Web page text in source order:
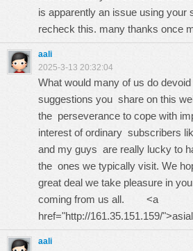
is apparently an issue using your
recheck this. many thanks
aali
2025-3-13 20:32:04
What would many of us do
suggestions you share on this
the perseverance to cope with
interest of ordinary subscribers
and my guys are really lucky to
the ones we typically visit. We
great deal we take pleasure in
coming from us all. <a
href="http://161.35.151.159/
aali